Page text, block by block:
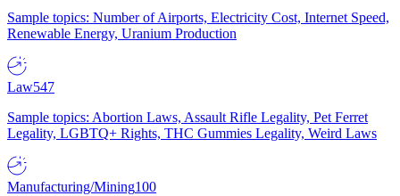
Sample topics: Number of Airports, Electricity Cost, Internet Speed,
Renewable Energy, Uranium Production
Law547
Sample topics: Abortion Laws, Assault Rifle Legality, Pet Ferret
Legality, LGBTQ+ Rights, THC Gummies Legality, Weird Laws
Manufacturing/Mining100